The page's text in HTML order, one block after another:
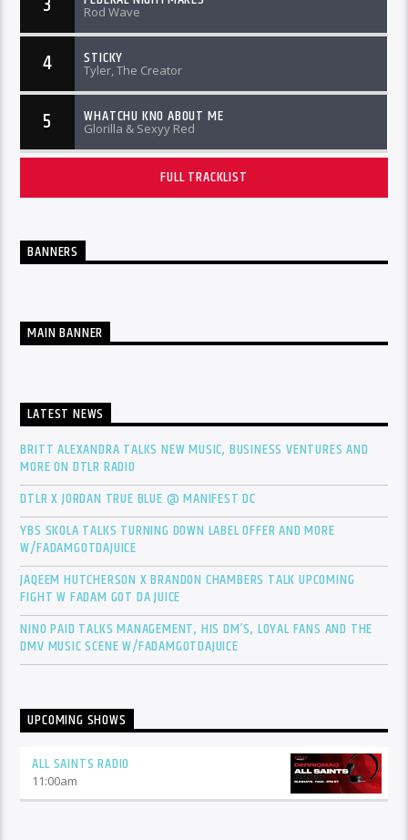
Rod Wave
4 STICKY
Tyler, The Creator
5 WHATCHU KNO ABOUT ME
Glorilla & Sexyy Red
FULL TRACKLIST
BANNERS
MAIN BANNER
LATEST NEWS
BRITT ALEXANDRA TALKS NEW MUSIC, BUSINESS VENTURES AND
MORE ON DTLR RADIO
DTLR X JORDAN TRUE BLUE @ MANIFEST DC
YBS SKOLA TALKS TURNING DOWN LABEL OFFER AND MORE
W/FADAMGOTDAJUICE
JAQEEM HUTCHERSON X BRANDON CHAMBERS TALK UPCOMING
FIGHT W FADAM GOT DA JUICE
NINO PAID TALKS MANAGEMENT, HIS DM’S, LOYAL FANS AND THE
DMV MUSIC SCENE W/FADAMGOTDAJUICE
UPCOMING SHOWS
ALL SAINTS RADIO
11:00am